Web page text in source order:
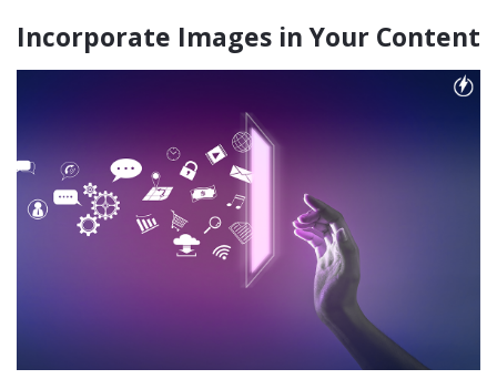
Incorporate Images in Your Content